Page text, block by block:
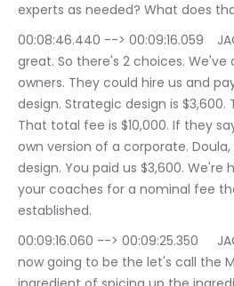
experts as needed? What does
00:08:46.440 --> 00:09:16.059	JACK THOMAS : So that is
great. So there's 2 choices. We've
owners. They could hire us and
design. Strategic design is $3,600.
That total fee is $10,000. If they
own version of a corporate.
design. You paid us $3,600.
your coaches for a nominal fee
established.
00:09:16.060 --> 00:09:25.350	JACK THOMAS : We're just
now going to be the let's call the